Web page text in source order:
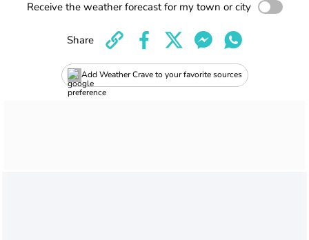
Receive the weather forecast for my town or city
Add Weather Crave to your favorite sources
Share